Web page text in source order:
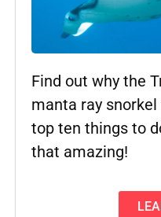
Find out why the
manta ray
top ten things to
that amazing!